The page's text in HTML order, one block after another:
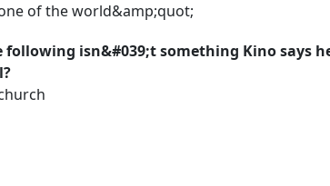
of the world&amp;quot;
following isn&#039;t something Kino says